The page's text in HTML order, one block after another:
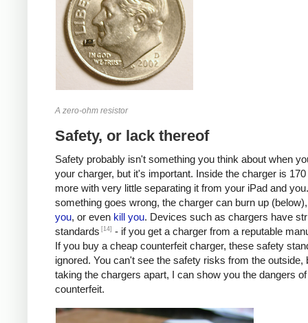
A zero-ohm resistor
Safety, or lack thereof
Safety probably isn't something you think about when
your charger, but it's important. Inside the charger is
more with very little separating it from your iPad and
something goes wrong, the charger can burn up
you, or even kill you. Devices such as chargers have
standards [14] - if you get a charger from a reputable
If you buy a cheap counterfeit charger, these safety
ignored. You can't see the safety risks from the outside,
taking the chargers apart, I can show you the dangers
counterfeit.
Counterfeit iPhone